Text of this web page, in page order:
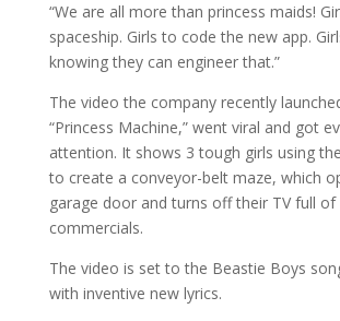
“We are all more than princess maids!
spaceship. Girls to code the new app.
knowing they can engineer that.”
The video the company recently
“Princess Machine,” went viral and got
attention. It shows 3 tough girls using
to create a conveyor-belt maze, which
garage door and turns off their TV full of
commercials.
The video is set to the Beastie Boys
with inventive new lyrics.